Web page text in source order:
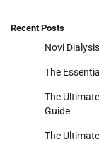
Recent Posts
Novi
The
The
Guide
The